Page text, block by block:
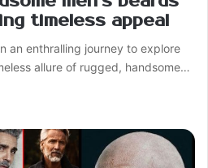
timeless appeal
an enthralling journey to explore
allure of rugged, handsome…